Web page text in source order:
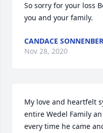
So sorry for your loss
you and your family.
CANDACE
Nov 28, 2020
My love and heartfelt
entire Wedel Family
every time he came